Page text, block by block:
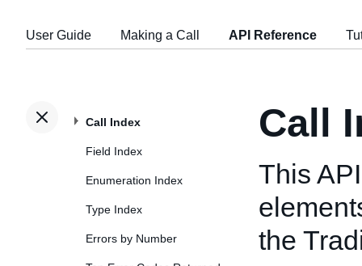
User Guide Making a Call API Reference
Call Index
Field Index
Enumeration Index
Type Index
Errors by Number
Call
This
the